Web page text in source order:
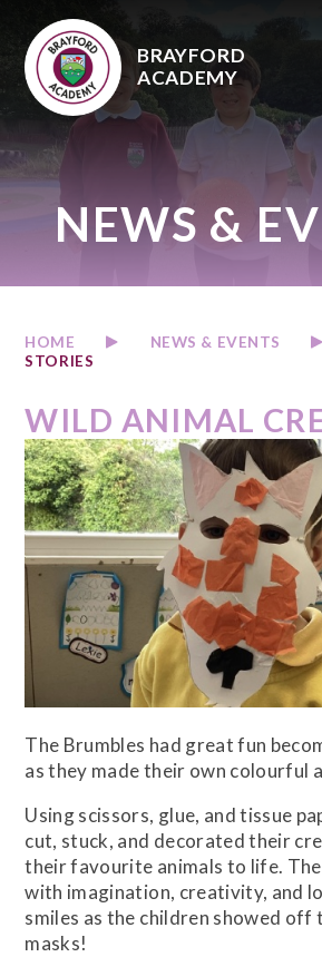
BRAYFORD
ACADEMY
NEWS &
HOME NEWS & EVENTS
STORIES
WILD ANIMAL
The Brumbles had great fun
as they made their own colourful
Using scissors, glue, and tissue
cut, stuck, and decorated their
their favourite animals to life.
with imagination, creativity, and
smiles as the children showed
masks!